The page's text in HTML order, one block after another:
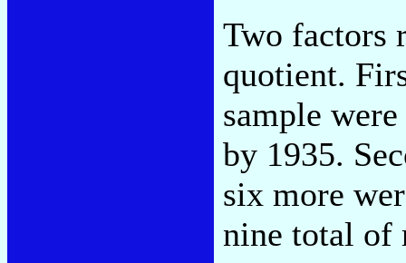
Two factors
quotient.
sample
by 1935.
six more
nine total of